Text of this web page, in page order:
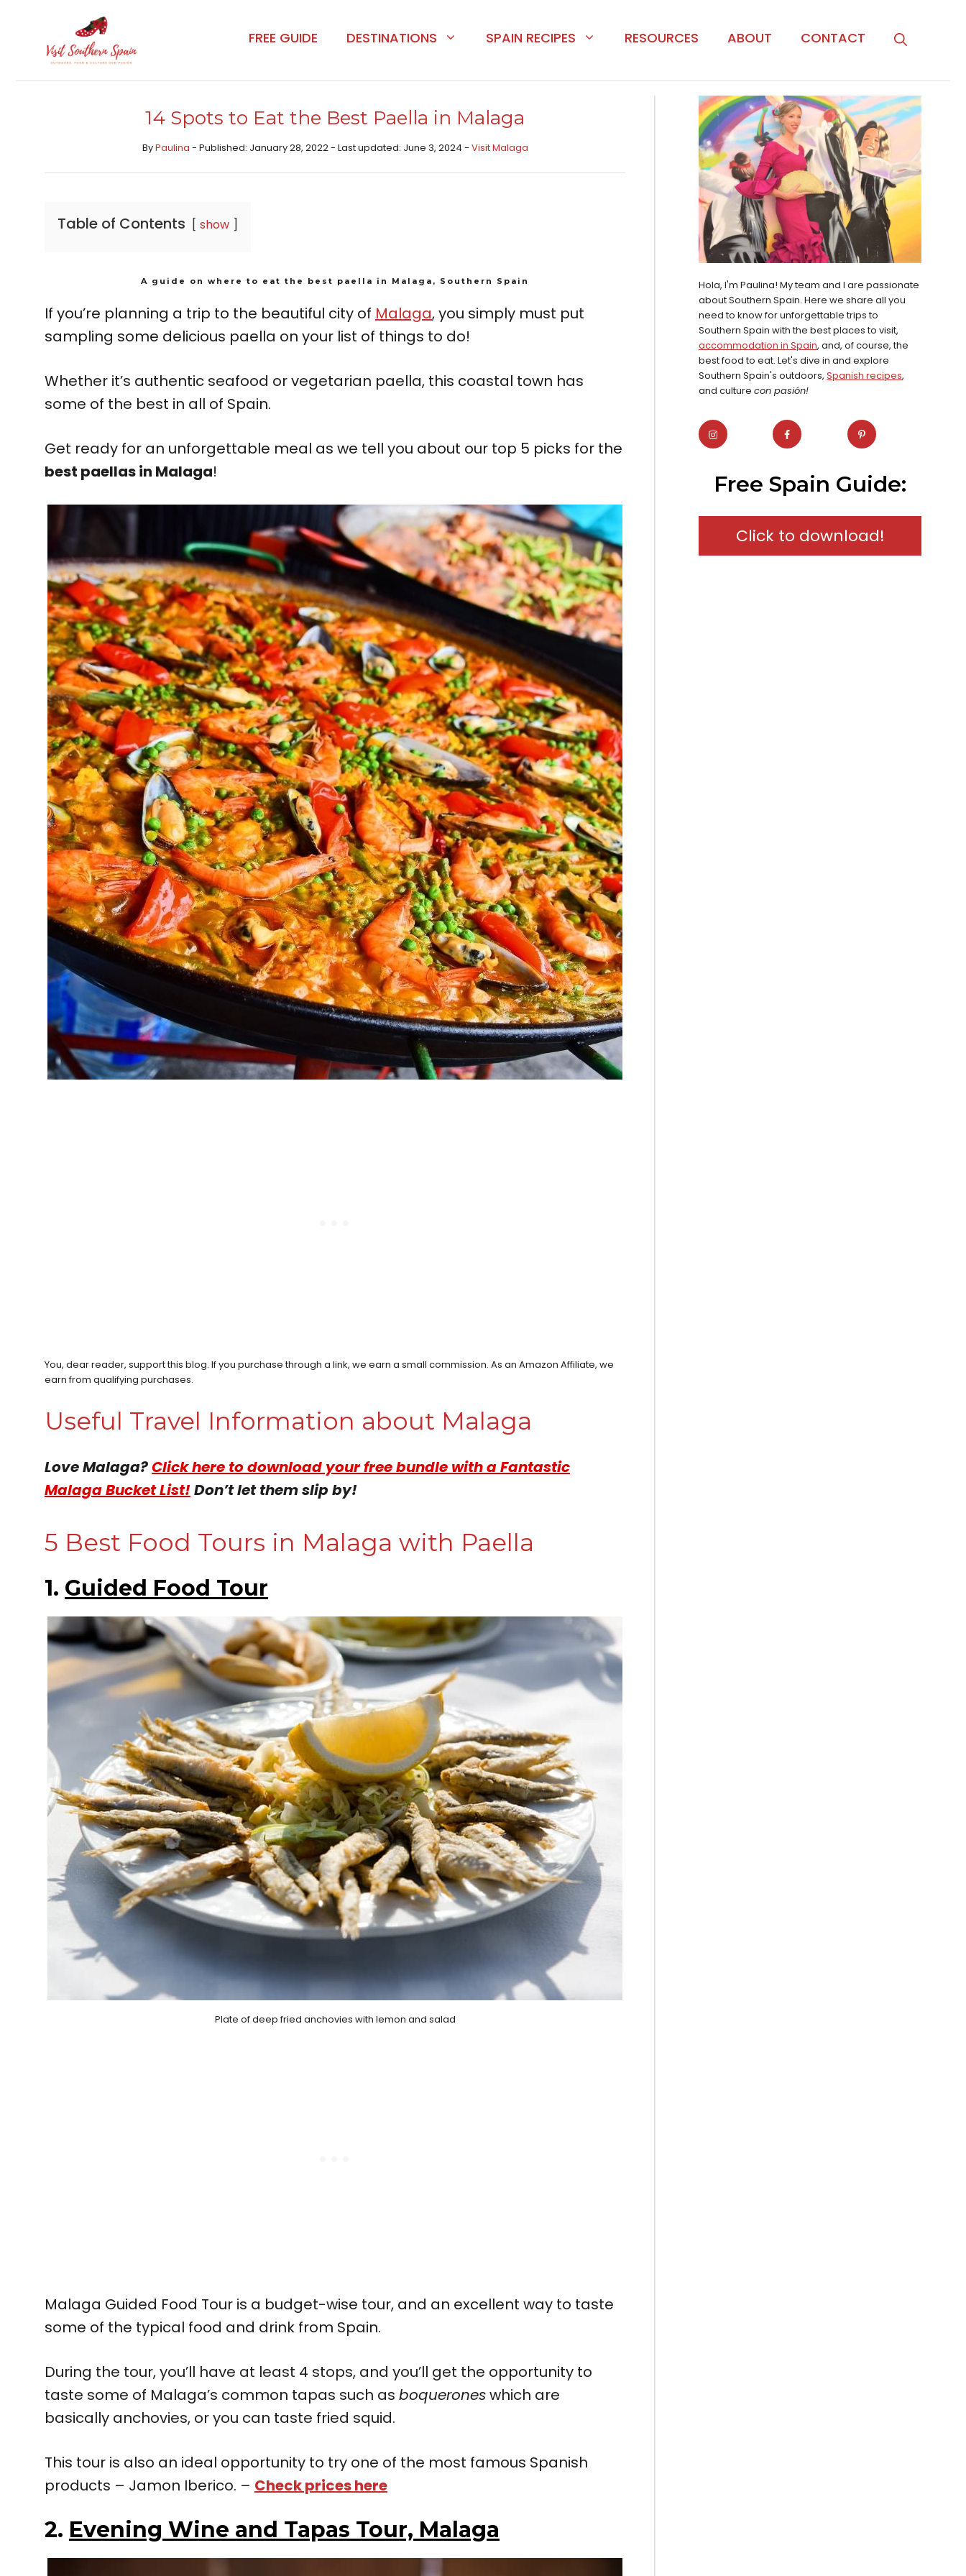
content
FREE GUIDE DESTINATIONS SPAIN RECIPES RESOURCES ABOUT CONTACT
14 Spots to Eat the Best Paella in Malaga
ByPaulina - Published: January 28, 2022 - Last updated: June 3, 2024 - Visit Malaga
Table of Contents show
A guide on where to eat the best paella in Malaga, Southern Spain
If you’re planning a trip to the beautiful city of Malaga, you simply must put
sampling some delicious paella on your list of things to do!
Whether it’s authentic seafood or vegetarian paella, this coastal town has
some of the best in all of Spain.
Get ready for an unforgettable meal as we tell you about our top 5 picks for the
best paellas in Malaga!
You, dear reader, support this blog. If you purchase through a link, we earn a small commission. As an Amazon Affiliate, we
earn from qualifying purchases.
Useful Travel Information about Malaga
Love Malaga?Click here to download your free bundle with a Fantastic
Malaga Bucket List!Don’t let them slip by!
5 Best Food Tours in Malaga with Paella
1. Guided Food Tour
Plate of deep fried anchovies with lemon and salad
Malaga Guided Food Tour is a budget-wise tour, and an excellent way to taste
some of the typical food and drink from Spain.
During the tour, you’ll have at least 4 stops, and you’ll get the opportunity to
taste some of Malaga’s common tapas such as boqueroneswhich are
basically anchovies, or you can taste fried squid.
This tour is also an ideal opportunity to try one of the most famous Spanish
products – Jamon Iberico. – Check prices here
2. Evening Wine and Tapas Tour, Malaga
Hola, I'm Paulina! My team and I are passionate
about Southern Spain. Here we share all you
need to know for unforgettable trips to
Southern Spain with the best places to visit,
accommodation in Spain, and, of course, the
best food to eat. Let's dive in and explore
Southern Spain's outdoors, Spanish recipes,
and culture con pasión!
Free Spain Guide:
Click to download!